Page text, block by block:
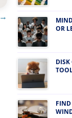
→
OR
DISK
FIND